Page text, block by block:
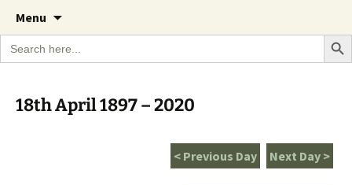
The Garden Diary
A Cornish garden diary from the Caerhays
Estate over 100 years
Menu
content
Search
for:
Search
18th April 1897 – 2020
Next Day >
< Previous Day